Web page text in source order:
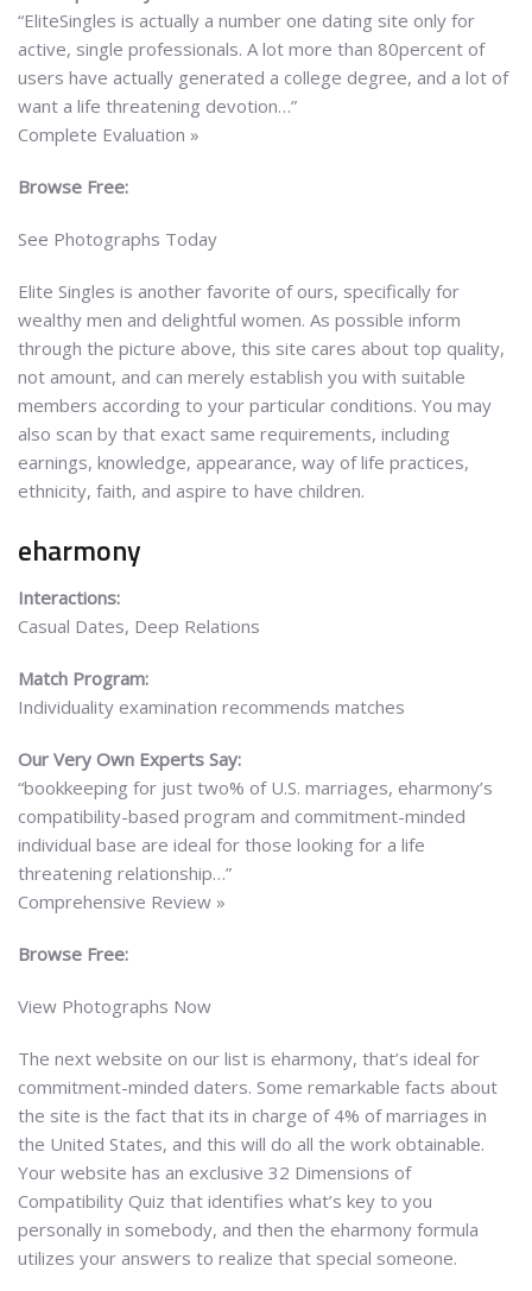
“EliteSingles is actually a number one dating site only for
active, single professionals. A lot more than 80percent of
users have actually generated a college degree, and a lot of
want a life threatening devotion…”
Complete Evaluation »
Browse Free:
See Photographs Today
Elite Singles is another favorite of ours, specifically for
wealthy men and delightful women. As possible inform
through the picture above, this site cares about top quality,
not amount, and can merely establish you with suitable
members according to your particular conditions. You may
also scan by that exact same requirements, including
earnings, knowledge, appearance, way of life practices,
ethnicity, faith, and aspire to have children.
eharmony
Interactions:
Casual Dates, Deep Relations
Match Program:
Individuality examination recommends matches
Our Very Own Experts Say:
“bookkeeping for just two% of U.S. marriages, eharmony’s
compatibility-based program and commitment-minded
individual base are ideal for those looking for a life
threatening relationship…”
Comprehensive Review »
Browse Free:
View Photographs Now
The next website on our list is eharmony, that’s ideal for
commitment-minded daters. Some remarkable facts about
the site is the fact that its in charge of 4% of marriages in
the United States, and this will do all the work obtainable.
Your website has an exclusive 32 Dimensions of
Compatibility Quiz that identifies what’s key to you
personally in somebody, and then the eharmony formula
utilizes your answers to realize that special someone.